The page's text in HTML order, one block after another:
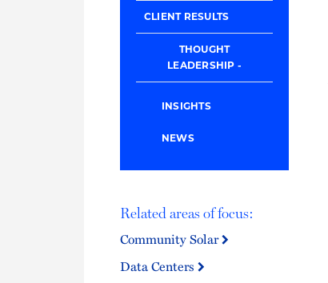
CLIENT RESULTS
THOUGHT
LEADERSHIP
INSIGHTS
NEWS
Related areas of focus:
Community Solar
Data Centers